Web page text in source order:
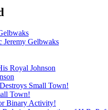
Gelbwaks
Royal Johnson
Small Town!
Town!
Binary Activity!